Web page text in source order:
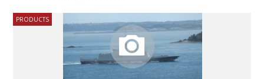
PRODUCTS